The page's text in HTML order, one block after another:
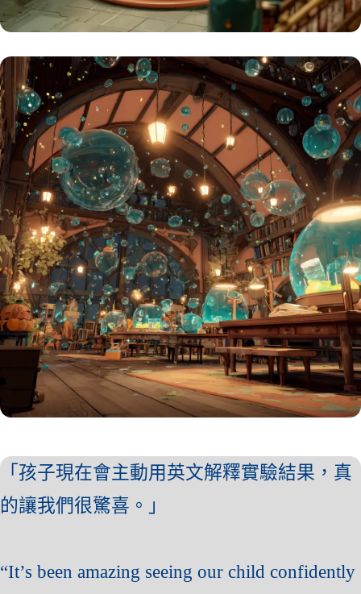
「孩子現在會主動用英文解釋實驗結果，真
的讓我們很驚喜。」
“It’s been amazing seeing our child confidently